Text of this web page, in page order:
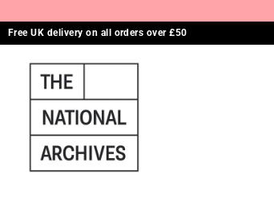
Free UK delivery on all orders over £50